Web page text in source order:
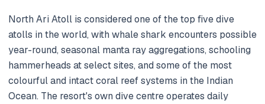
North Ari Atoll is considered one of the top five dive
atolls in the world, with whale shark encounters possible
year-round, seasonal manta ray aggregations, schooling
hammerheads at select sites, and some of the most
colourful and intact coral reef systems in the Indian
Ocean. The resort's own dive centre operates daily